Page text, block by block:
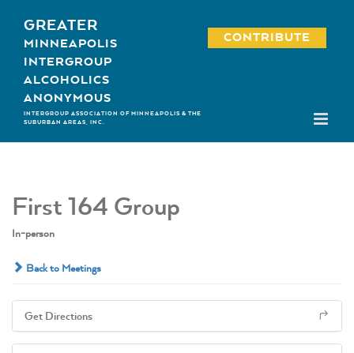
content
GREATER
MINNEAPOLIS
INTERGROUP
ALCOHOLICS
ANONYMOUS
INTERGROUP ASSOCIATION OF MINNEAPOLIS & THE
SUBURBAN AREAS, INC.
CONTRIBUTE
First 164 Group
In-person
Back to Meetings
Get Directions